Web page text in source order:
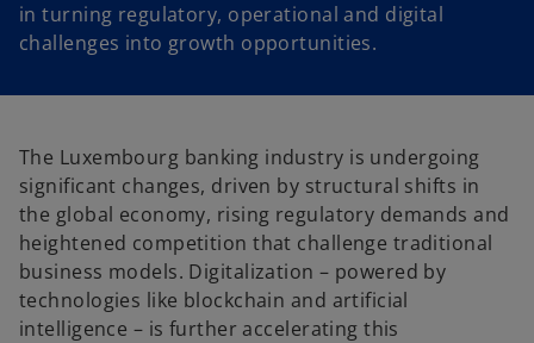
in turning regulatory, operational and digital
challenges into growth opportunities.
The Luxembourg banking industry is undergoing
significant changes, driven by structural shifts in
the global economy, rising regulatory demands and
heightened competition that challenge traditional
business models. Digitalization – powered by
technologies like blockchain and artificial
intelligence – is further accelerating this